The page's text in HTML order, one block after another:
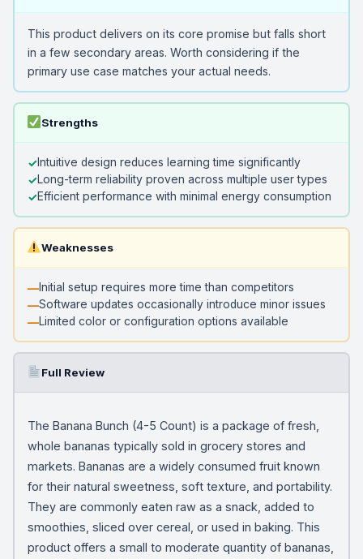
This product delivers on its core promise but falls short
in a few secondary areas. Worth considering if the
primary use case matches your actual needs.
Strengths
Intuitive design reduces learning time significantly
Long-term reliability proven across multiple user types
Efficient performance with minimal energy consumption
Weaknesses
Initial setup requires more time than competitors
Software updates occasionally introduce minor issues
Limited color or configuration options available
Full Review
The Banana Bunch (4-5 Count) is a package of fresh,
whole bananas typically sold in grocery stores and
markets. Bananas are a widely consumed fruit known
for their natural sweetness, soft texture, and portability.
They are commonly eaten raw as a snack, added to
smoothies, sliced over cereal, or used in baking. This
product offers a small to moderate quantity of bananas,